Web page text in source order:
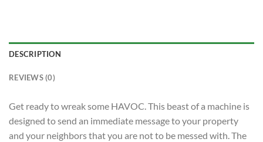
DESCRIPTION
REVIEWS (0)
Get ready to wreak some HAVOC. This beast of a machine is
designed to send an immediate message to your property
and your neighbors that you are not to be messed with. The